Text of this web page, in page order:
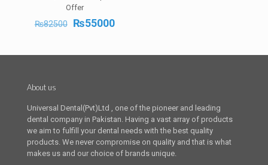
Offer
₨82500
Original
₨82500.
₨55000Current
₨55000.
About us
Universal Dental(Pvt)Ltd , one of the pioneer and leading
dental company in Pakistan. Having a vast array of products
we aim to fulfill your dental needs with the best quality
products. We never compromise on quality and that is what
makes us and our choice of brands unique.